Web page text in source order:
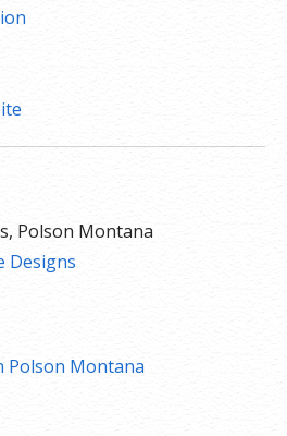
Polson Montana
Designs
Polson Montana